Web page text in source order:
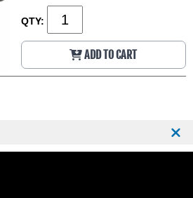
QTY:
ADD TO CART